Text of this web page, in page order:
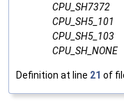
CPU_SH7372
CPU_SH5_101
CPU_SH5_103
CPU_SH_NONE
Definition at line 21 of